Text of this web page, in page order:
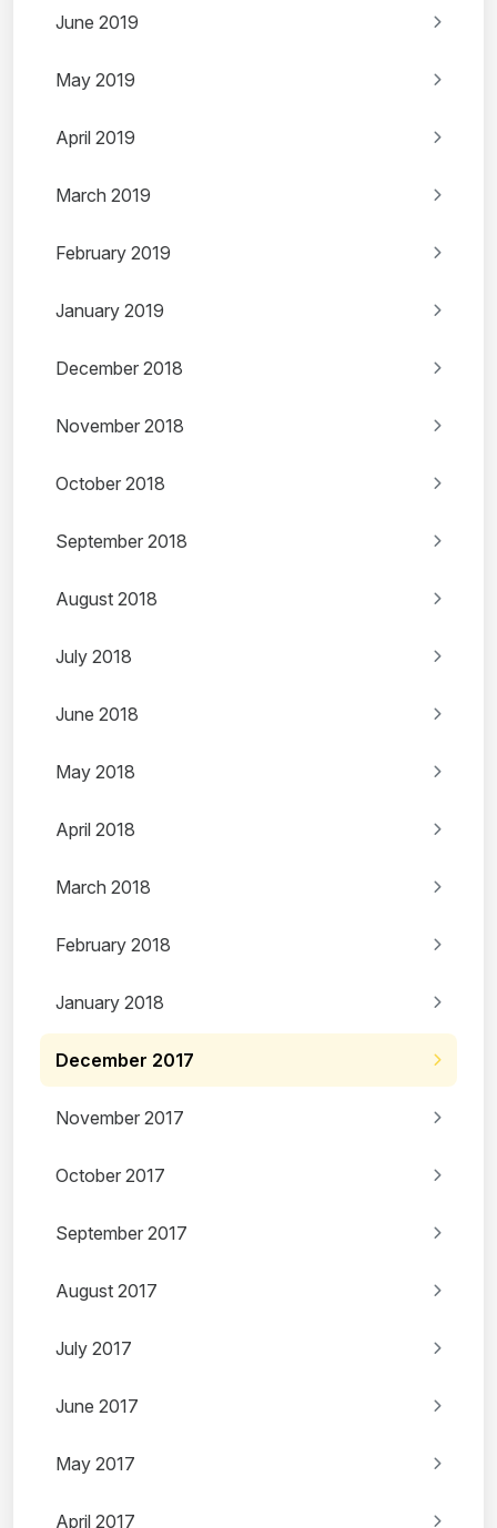
June 2019
May 2019
April 2019
March 2019
February 2019
January 2019
December 2018
November 2018
October 2018
September 2018
August 2018
July 2018
June 2018
May 2018
April 2018
March 2018
February 2018
January 2018
December 2017
November 2017
October 2017
September 2017
August 2017
July 2017
June 2017
May 2017
April 2017